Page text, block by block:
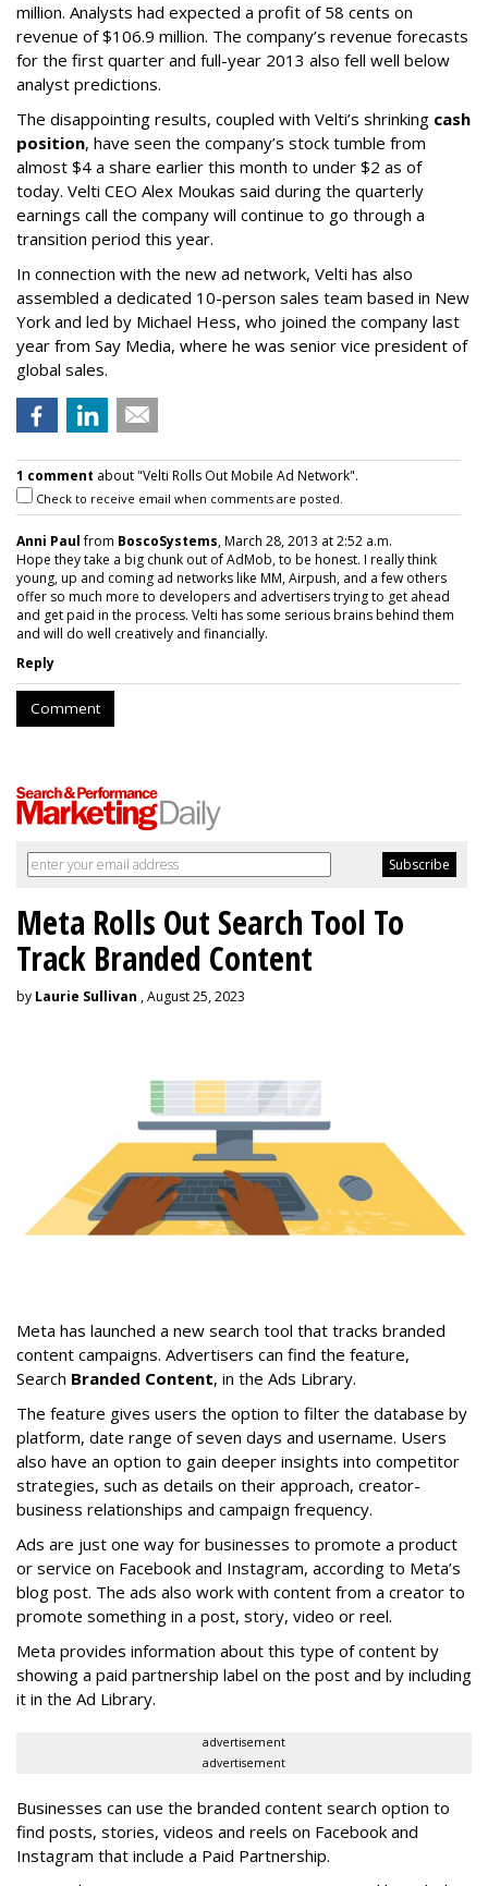
million. Analysts had expected a profit of 58 cents on
revenue of $106.9 million. The company’s revenue forecasts
for the first quarter and full-year 2013 also fell well below
analyst predictions.
The disappointing results, coupled with Velti’s shrinking cash
position, have seen the company’s stock tumble from
almost $4 a share earlier this month to under $2 as of
today. Velti CEO Alex Moukas said during the quarterly
earnings call the company will continue to go through a
transition period this year.
In connection with the new ad network, Velti has also
assembled a dedicated 10-person sales team based in New
York and led by Michael Hess, who joined the company last
year from Say Media, where he was senior vice president of
global sales.
1 comment about "Velti Rolls Out Mobile Ad Network".
Check to receive email when comments are posted.
Anni Paulfrom BoscoSystems, March 28, 2013 at 2:52 a.m.
Hope they take a big chunk out of AdMob, to be honest. I really think
young, up and coming ad networks like MM, Airpush, and a few others
offer so much more to developers and advertisers trying to get ahead
and get paid in the process. Velti has some serious brains behind them
and will do well creatively and financially.
Reply
Comment
Meta Rolls Out Search Tool To
Track Branded Content
by Laurie Sullivan , August 25, 2023
Meta has launched a new search tool that tracks branded
content campaigns. Advertisers can find the feature,
Search Branded Content, in the Ads Library.
The feature gives users the option to filter the database by
platform, date range of seven days and username. Users
also have an option to gain deeper insights into competitor
strategies, such as details on their approach, creator-
business relationships and campaign frequency.
Ads are just one way for businesses to promote a product
or service on Facebook and Instagram, according to Meta’s
blog post. The ads also work with content from a creator to
promote something in a post, story, video or reel.
Meta provides information about this type of content by
showing a paid partnership label on the post and by including
it in the Ad Library.
advertisement
advertisement
Businesses can use the branded content search option to
find posts, stories, videos and reels on Facebook and
Instagram that include a Paid Partnership.